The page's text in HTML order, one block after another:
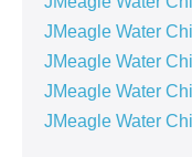
JMeagle Water
JMeagle Water
JMeagle Water
JMeagle Water